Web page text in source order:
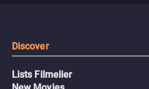
Discover
Lists Filmelier